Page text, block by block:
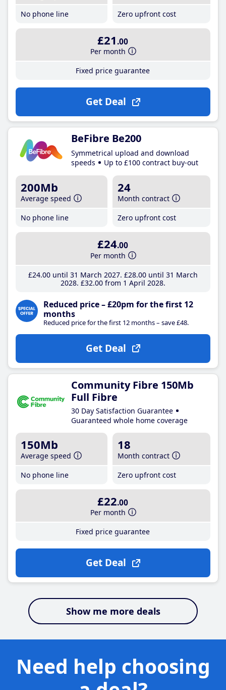
No phone line
Zero upfront cost
£21 .00
Per month
Fixed price guarantee
Get Deal
BeFibre Be200
Symmetrical upload and download
speeds
Up to £100 contract buy-out
200Mb
Average speed
No phone line
24
Month contract
Zero upfront cost
£24.00
Per month
£24.00until 31 March 2027 £28.00until 31 March
2028 £32.00from 1 April 2028
Reduced price – £20pm for the first 12
months
Reduced price for the first 12 months – save £48.
Get Deal
Community Fibre 150Mb
Full Fibre
30 Day Satisfaction Guarantee
Guaranteed whole home coverage
150Mb
Average speed
No phone line
18
Month contract
Zero upfront cost
£22.00
Per month
Fixed price guarantee
Get Deal
Show me more deals
Need help choosing